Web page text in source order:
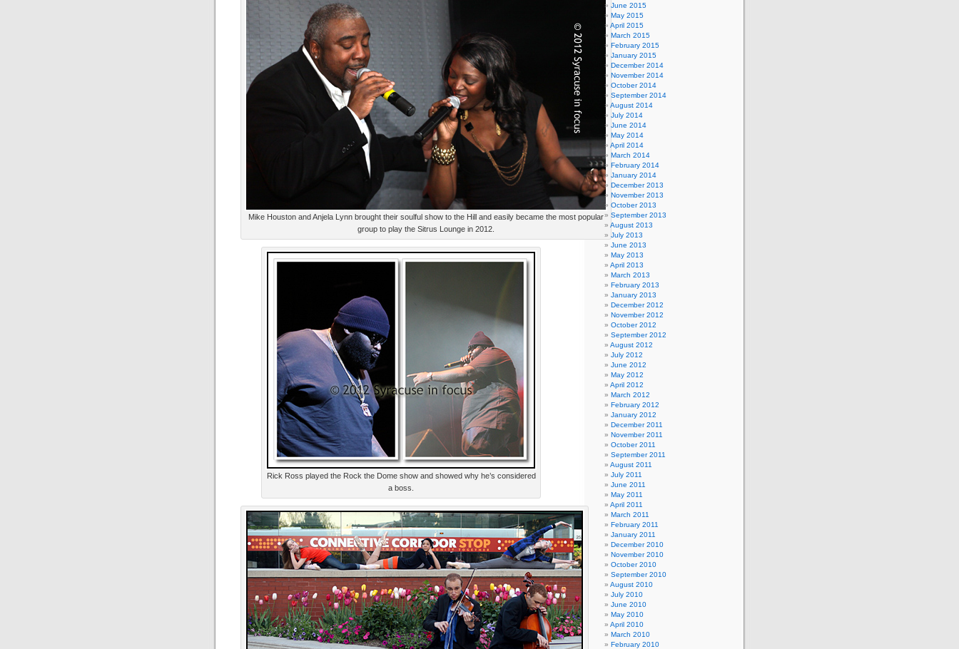
Mike Houston and Anjela Lynn brought their soulful show to the Hill and easily became the most popular
group to play the Sitrus Lounge in 2012.
Rick Ross played the Rock the Dome show and showed why he’s considered
a boss.
June 2015
May 2015
April 2015
March 2015
February 2015
January 2015
December 2014
November 2014
October 2014
September 2014
August 2014
July 2014
June 2014
May 2014
April 2014
March 2014
February 2014
January 2014
December 2013
November 2013
October 2013
September 2013
August 2013
July 2013
June 2013
May 2013
April 2013
March 2013
February 2013
January 2013
December 2012
November 2012
October 2012
September 2012
August 2012
July 2012
June 2012
May 2012
April 2012
March 2012
February 2012
January 2012
December 2011
November 2011
October 2011
September 2011
August 2011
July 2011
June 2011
May 2011
April 2011
March 2011
February 2011
January 2011
December 2010
November 2010
October 2010
September 2010
August 2010
July 2010
June 2010
May 2010
April 2010
March 2010
February 2010